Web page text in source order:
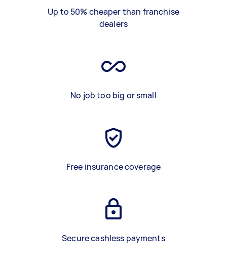
Up to 50% cheaper than franchise
dealers
No job too big or small
Free insurance coverage
Secure cashless payments